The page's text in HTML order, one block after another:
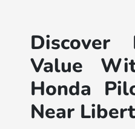
Discover
Value
Honda
Near